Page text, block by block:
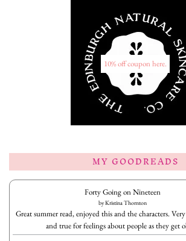
10% off coupon here.
MY GOODREADS
Forty Going on Nineteen
byKristina Thornton
Great summer read, enjoyed this and the characters.
and true for feelings about people as they get